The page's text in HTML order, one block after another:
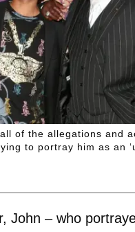
of the allegations and
to portray him as an
John – who